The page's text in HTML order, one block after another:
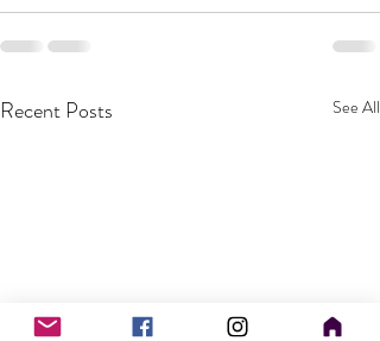
Recent Posts See All